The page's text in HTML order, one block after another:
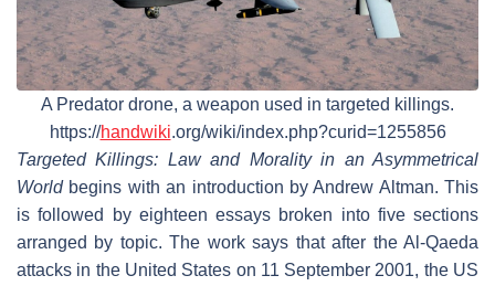
A Predator drone, a weapon used in targeted killings.
https://handwiki.org/wiki/index.php?curid=1255856
Targeted Killings: Law and Morality in an Asymmetrical
Worldbegins with an introduction by Andrew Altman. This
is followed by eighteen essays broken into five sections
arranged by topic. The work says that after the Al-Qaeda
attacks in the United States on 11 September 2001, the US